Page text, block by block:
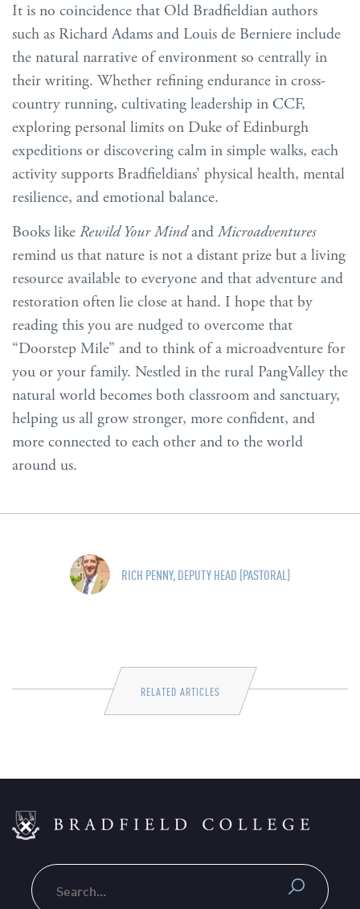
It is no coincidence that Old Bradfieldian authors
such as Richard Adams and Louis de Berniere include
the natural narrative of environment so centrally in
their writing. Whether refining endurance in cross-
country running, cultivating leadership in CCF,
exploring personal limits on Duke of Edinburgh
expeditions or discovering calm in simple walks, each
activity supports Bradfieldians’ physical health, mental
resilience, and emotional balance.
Books like Rewild Your Mindand Microadventures
remind us that nature is not a distant prize but a living
resource available to everyone and that adventure and
restoration often lie close at hand. I hope that by
reading this you are nudged to overcome that
“Doorstep Mile” and to think of a microadventure for
you or your family. Nestled in the rural PangValley the
natural world becomes both classroom and sanctuary,
helping us all grow stronger, more confident, and
more connected to each other and to the world
around us.
RICH PENNY, DEPUTY HEAD (PASTORAL)
RELATED ARTICLES
Search